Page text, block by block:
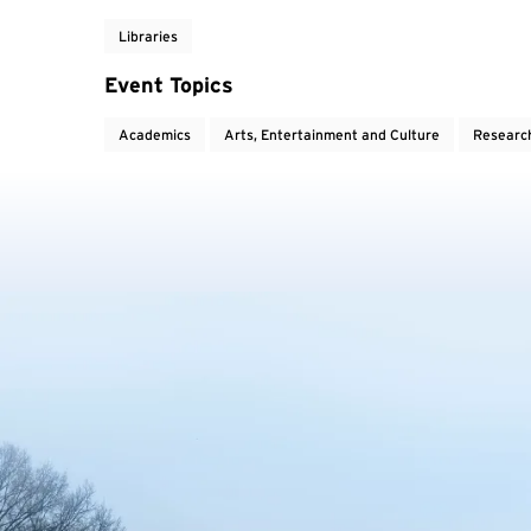
Libraries
Event Topics
Academics Arts, Entertainment and Culture